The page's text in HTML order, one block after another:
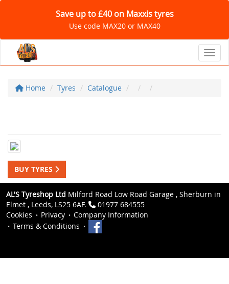
Save up to £40 on Maxxis tyres
Use code MAX20 or MAX40
Home Tyres Catalogue
BUY TYRES
AL'S Tyreshop Ltd Milford Road Low Road Garage , Sherburn in
Elmet , Leeds, LS25 6AF.
01977 684555
Cookies
Privacy
Company Information
Terms & Conditions